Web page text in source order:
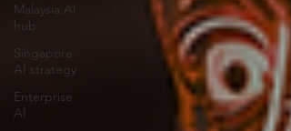
Malaysia AI
hub
Singapore
AI strategy
Enterprise
AI